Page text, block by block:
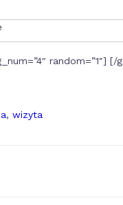
random=”1″] [/
, wizyta